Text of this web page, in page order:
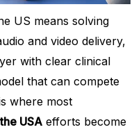
US means solving
and video delivery,
with clear clinical
that can compete
where most
USA efforts become